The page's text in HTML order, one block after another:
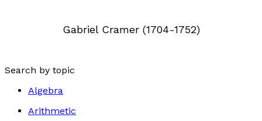
Gabriel Cramer (1704-1752)
Search by topic
Algebra
Arithmetic